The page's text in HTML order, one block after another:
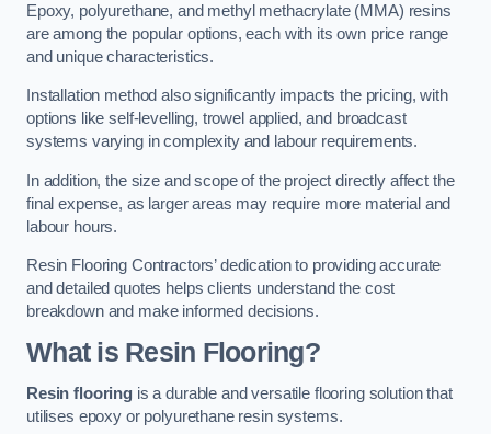
Epoxy, polyurethane, and methyl methacrylate (MMA) resins
are among the popular options, each with its own price range
and unique characteristics.
Installation method also significantly impacts the pricing, with
options like self-levelling, trowel applied, and broadcast
systems varying in complexity and labour requirements.
In addition, the size and scope of the project directly affect the
final expense, as larger areas may require more material and
labour hours.
Resin Flooring Contractors’ dedication to providing accurate
and detailed quotes helps clients understand the cost
breakdown and make informed decisions.
What is Resin Flooring?
Resin flooringis a durable and versatile flooring solution that
utilises epoxy or polyurethane resin systems.